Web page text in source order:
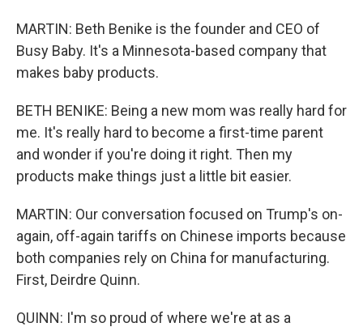
MARTIN: Beth Benike is the founder and CEO of
Busy Baby. It's a Minnesota-based company that
makes baby products.
BETH BENIKE: Being a new mom was really hard for
me. It's really hard to become a first-time parent
and wonder if you're doing it right. Then my
products make things just a little bit easier.
MARTIN: Our conversation focused on Trump's on-
again, off-again tariffs on Chinese imports because
both companies rely on China for manufacturing.
First, Deirdre Quinn.
QUINN: I'm so proud of where we're at as a